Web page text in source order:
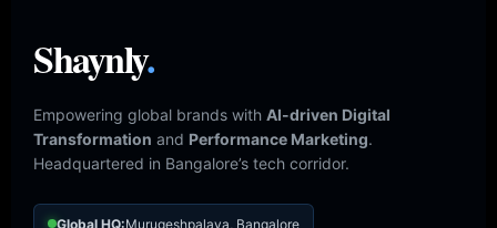
Shaynly.
Empowering global brands with AI-driven Digital
Transformation and Performance Marketing.
Headquartered in Bangalore’s tech corridor.
Global HQ:Murugeshpalaya, Bangalore